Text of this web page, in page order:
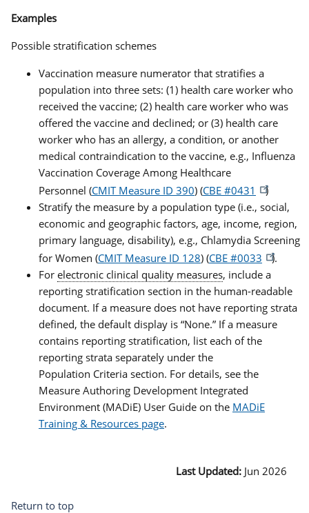
Examples
Possible stratification schemes
Vaccination measure numerator that stratifies a
population into three sets: (1) health care worker who
received the vaccine; (2) health care worker who was
offered the vaccine and declined; or (3) health care
worker who has an allergy, a condition, or another
medical contraindication to the vaccine, e.g., Influenza
Vaccination Coverage Among Healthcare
Personnel (CMIT Measure ID 390) (CBE #0431
)
Stratify the measure by a population type (i.e., social,
economic and geographic factors, age, income, region,
primary language, disability), e.g., Chlamydia Screening
for Women (CMIT Measure ID 128) (CBE #0033
).
For electronic clinical quality measures, include a
reporting stratification section in the human-readable
document. If a measure does not have reporting strata
defined, the default display is “None.” If a measure
contains reporting stratification, list each of the
reporting strata separately under the
Population Criteria section. For details, see the
Measure Authoring Development Integrated
Environment (MADiE) User Guide on the MADiE
Training & Resources page.
Last Updated: Jun 2026
Return to top